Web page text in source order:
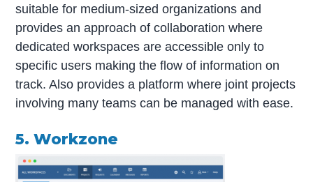
suitable for medium-sized organizations and
provides an approach of collaboration where
dedicated workspaces are accessible only to
specific users making the flow of information on
track. Also provides a platform where joint projects
involving many teams can be managed with ease.
5. Workzone